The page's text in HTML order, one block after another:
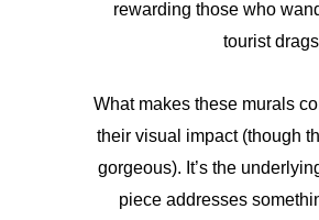
rewarding those who
tourist
What makes these murals
their visual impact (though
gorgeous). It’s the
piece addresses